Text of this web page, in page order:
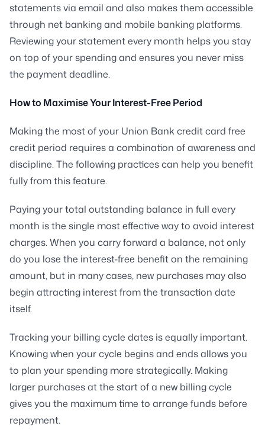
statements via email and also makes them accessible
through net banking and mobile banking platforms.
Reviewing your statement every month helps you stay
on top of your spending and ensures you never miss
the payment deadline.
How to Maximise Your Interest-Free Period
Making the most of your Union Bank credit card free
credit period requires a combination of awareness and
discipline. The following practices can help you benefit
fully from this feature.
Paying your total outstanding balance in full every
month is the single most effective way to avoid interest
charges. When you carry forward a balance, not only
do you lose the interest-free benefit on the remaining
amount, but in many cases, new purchases may also
begin attracting interest from the transaction date
itself.
Tracking your billing cycle dates is equally important.
Knowing when your cycle begins and ends allows you
to plan your spending more strategically. Making
larger purchases at the start of a new billing cycle
gives you the maximum time to arrange funds before
repayment.